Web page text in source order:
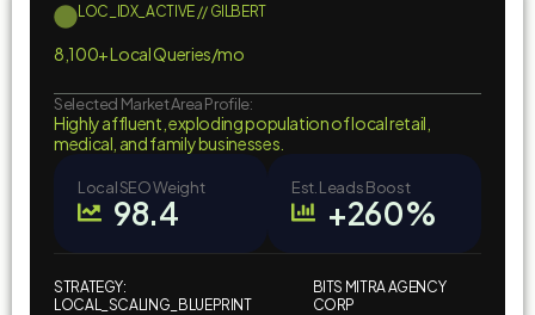
LOC_IDX_ACTIVE // GILBERT
8,100+ Local Queries/mo
Selected Market Area Profile:
Highly affluent, exploding population of local retail,
medical, and family businesses.
Local SEO Weight
98.4
Est. Leads Boost
+260%
STRATEGY:
LOCAL_SCALING_BLUEPRINT
BITS MITRA AGENCY
CORP